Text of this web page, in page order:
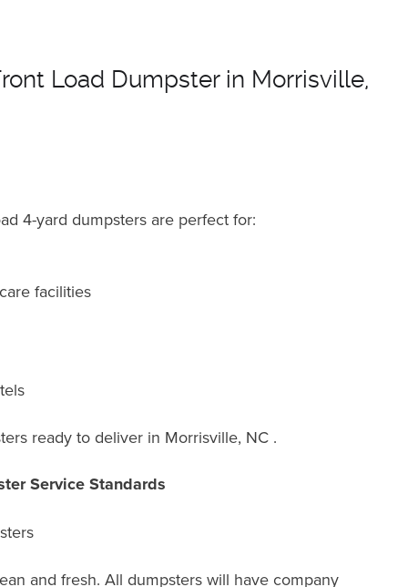
Load Dumpster in Morrisville,
4-yard dumpsters are perfect for:
facilities
ready to deliver in Morrisville, NC .
Service Standards
and fresh. All dumpsters will have company